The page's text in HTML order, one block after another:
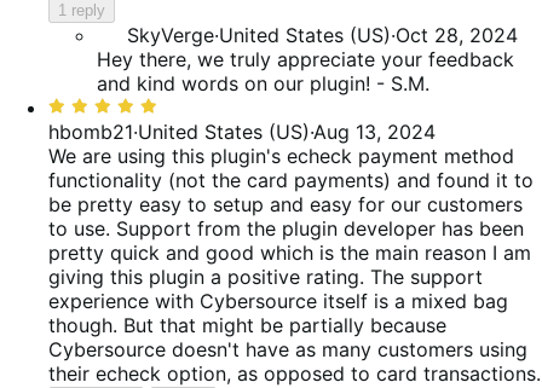
1 reply
SkyVerge·United States (US)·Oct 28, 2024
Hey there, we truly appreciate your feedback
and kind words on our plugin! - S.M.
Rated
5
out
of
5
hbomb21·United States (US)·Aug 13, 2024
We are using this plugin's echeck payment method
functionality (not the card payments) and found it to
be pretty easy to setup and easy for our customers
to use. Support from the plugin developer has been
pretty quick and good which is the main reason I am
giving this plugin a positive rating. The support
experience with Cybersource itself is a mixed bag
though. But that might be partially because
Cybersource doesn't have as many customers using
their echeck option, as opposed to card transactions.